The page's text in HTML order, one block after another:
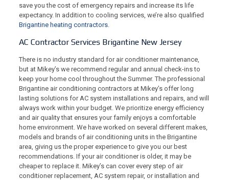
save you the cost of emergency repairs and increase its life
expectancy. In addition to cooling services, we’re also qualified
Brigantine heating contractors.
AC Contractor Services Brigantine New Jersey
There is no industry standard for air conditioner maintenance,
but at Mikey’s we recommend regular and annual check-ins to
keep your home cool throughout the Summer. The professional
Brigantine air conditioning contractors at Mikey’s offer long
lasting solutions for AC system installations and repairs, and will
always work within your budget. We prioritize energy efficiency
and air quality that ensures your family enjoys a comfortable
home environment. We have worked on several different makes,
models and brands of air conditioning units in the Brigantine
area, giving us the proper experience to give you our best
recommendations. If your air conditioner is older, it may be
cheaper to replace it. Mikey’s can cover every step of air
conditioner replacement, AC system repair, or installation and